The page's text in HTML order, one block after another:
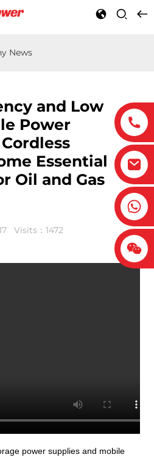
News
and Low
Power
Essential
Oil and Gas
Visits：1472
power supplies and mobile